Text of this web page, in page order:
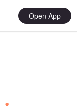
Open App